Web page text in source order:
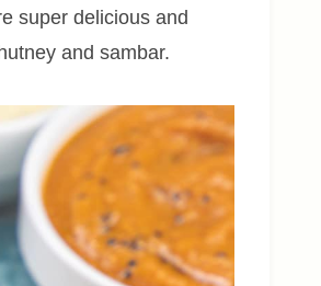
super delicious and
and sambar.